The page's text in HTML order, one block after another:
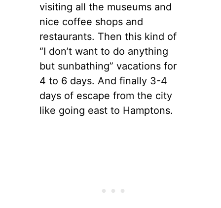
visiting all the museums and
nice coffee shops and
restaurants. Then this kind of
“I don’t want to do anything
but sunbathing” vacations for
4 to 6 days. And finally 3-4
days of escape from the city
like going east to Hamptons.